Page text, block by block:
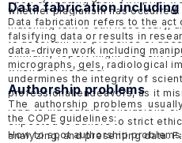
whether plagiarism has
matching text is still necessary,
to ascertain the presence or
similarity report might be sent to
whenever needed.
Data fabrication including
Data fabrication refers to the act
falsifying data or results in
data-driven work including
micrographs, gels, radiological
undermines the integrity of
professional endeavors, as it
lead to inaccurate conclusions
expected to adhere to strict
analyzing, and presenting data.
Authorship problems
The authorship problems
the COPE guidelines:
How to spot authorship problems